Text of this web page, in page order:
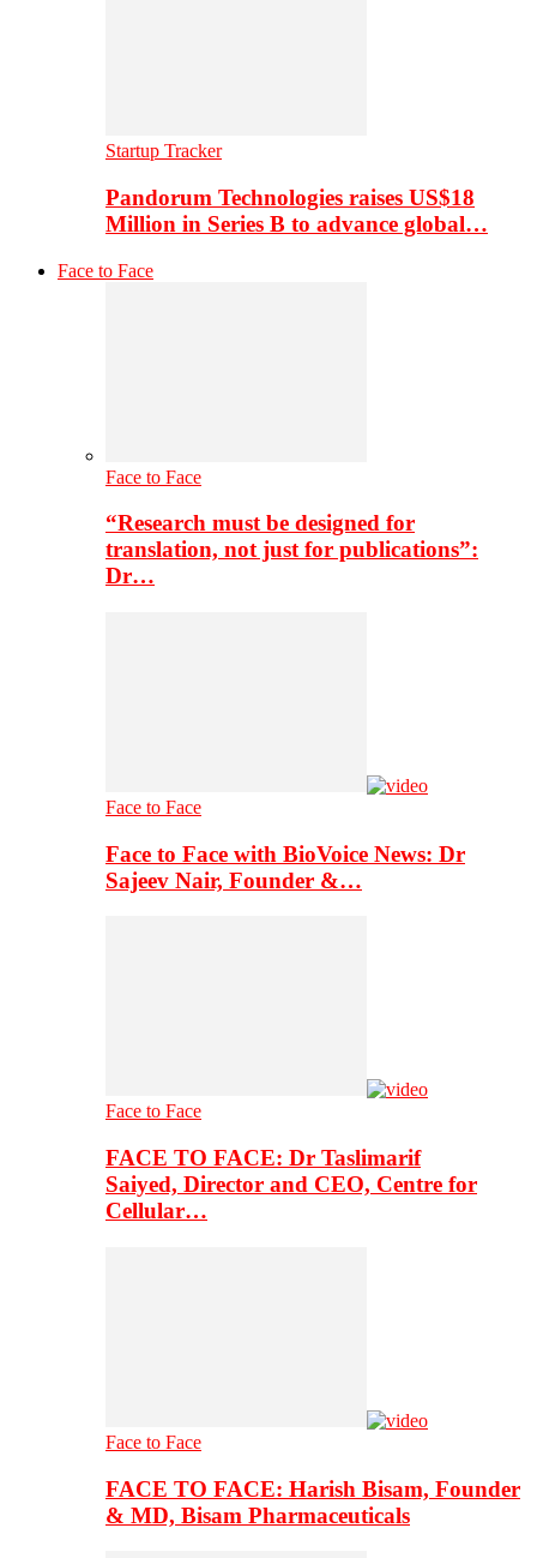
Startup Tracker
Pandorum Technologies raises US$18
Million in Series B to advance global…
Face to Face
Face to Face
“Research must be designed for
translation, not just for publications”:
Dr…
Face to Face
Face to Face with BioVoice News: Dr
Sajeev Nair, Founder &…
Face to Face
FACE TO FACE: Dr Taslimarif
Saiyed, Director and CEO, Centre for
Cellular…
Face to Face
FACE TO FACE: Harish Bisam, Founder
& MD, Bisam Pharmaceuticals